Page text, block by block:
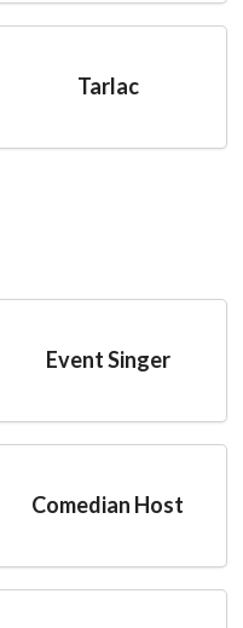
Tarlac
Event Singer
Comedian Host